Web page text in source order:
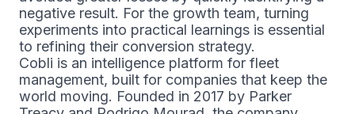
negative result. For the growth team, turning
experiments into practical learnings is essential
to refining their conversion strategy.
Cobli is an intelligence platform for fleet
management, built for companies that keep the
world moving. Founded in 2017 by Parker